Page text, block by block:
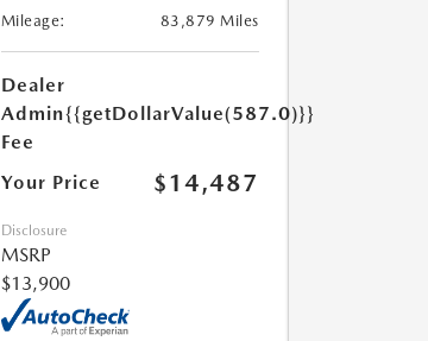
Mileage:
83,879 Miles
Dealer
Admin
Fee
{{getDollarValue(587.0)}}
Your Price $14,487
Disclosure
MSRP
$13,900